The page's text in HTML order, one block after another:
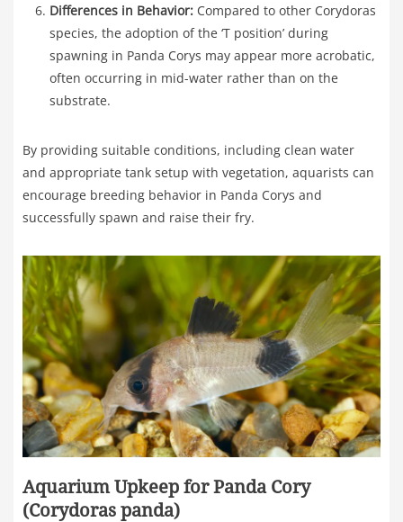
Differences in Behavior: Compared to other Corydoras
species, the adoption of the ‘T position’ during
spawning in Panda Corys may appear more acrobatic,
often occurring in mid-water rather than on the
substrate.
By providing suitable conditions, including clean water
and appropriate tank setup with vegetation, aquarists can
encourage breeding behavior in Panda Corys and
successfully spawn and raise their fry.
Aquarium Upkeep for Panda Cory
(Corydoras panda)